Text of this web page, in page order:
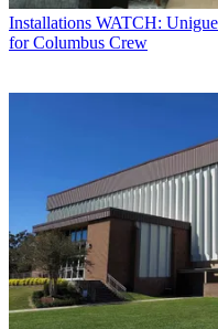
Installations WATCH:
for Columbus Crew